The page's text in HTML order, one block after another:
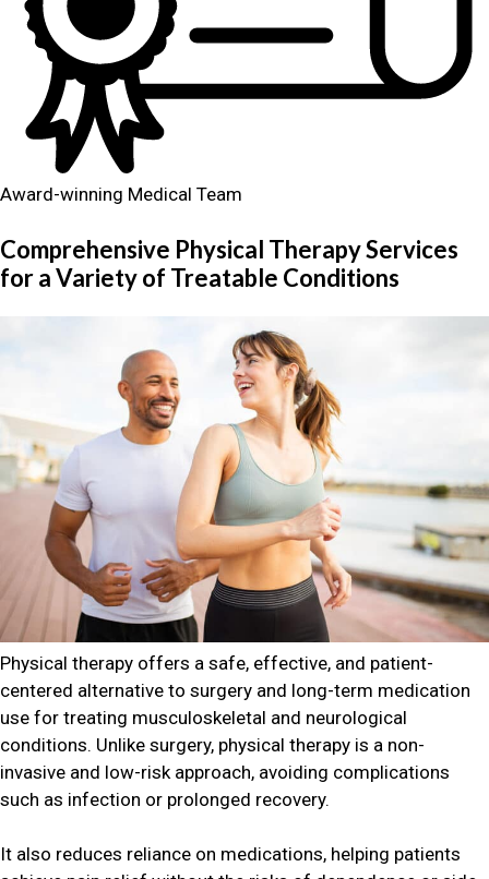
Award-winning Medical Team
Comprehensive Physical Therapy Services
for a Variety of Treatable Conditions
Physical therapy offers a safe, effective, and patient-
centered alternative to surgery and long-term medication
use for treating musculoskeletal and neurological
conditions. Unlike surgery, physical therapy is a non-
invasive and low-risk approach, avoiding complications
such as infection or prolonged recovery.
It also reduces reliance on medications, helping patients